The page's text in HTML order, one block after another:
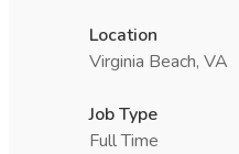
Location
Virginia Beach, VA
Job Type
Full Time